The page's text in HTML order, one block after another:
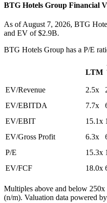
BTG Hotels Group Financial
As of August 7, 2026, BTG
and EV of $2.9B.
BTG Hotels Group has a P/E
LTM
EV/Revenue 2.5x
EV/EBITDA
7.7x
EV/EBIT
15.1x
EV/Gross Profit
6.3x
P/E
15.3x
EV/FCF
18.0x
Multiples above and below
(n/m). Valuation data powered